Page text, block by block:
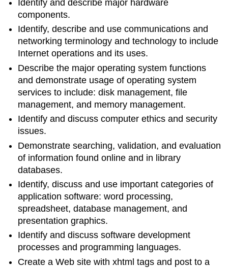
Identify and describe major hardware
components.
Identify, describe and use communications and
networking terminology and technology to include
Internet operations and its uses.
Describe the major operating system functions
and demonstrate usage of operating system
services to include: disk management, file
management, and memory management.
Identify and discuss computer ethics and security
issues.
Demonstrate searching, validation, and evaluation
of information found online and in library
databases.
Identify, discuss and use important categories of
application software: word processing,
spreadsheet, database management, and
presentation graphics.
Identify and discuss software development
processes and programming languages.
Create a Web site with xhtml tags and post to a